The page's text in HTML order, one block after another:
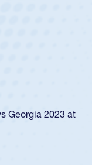
a waiver to play
and impressed
USA U23s. He
HS Club
league for